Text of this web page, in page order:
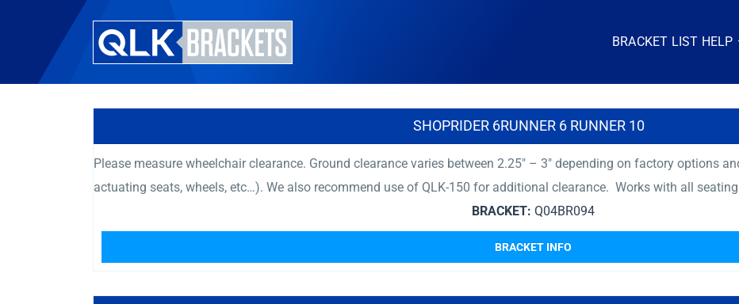
BRACKET LIST HELP
SHOPRIDER 6RUNNER 6 RUNNER 10
Please measure wheelchair clearance. Ground clearance varies between 2.25″ – 3″ depending on factory options
actuating seats, wheels, etc…). We also recommend use of QLK-150 for additional clearance. Works with all
BRACKET: Q04BR094
BRACKET INFO